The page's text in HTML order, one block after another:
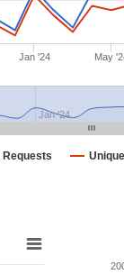
Requests
Jan '24 May
Jan '24